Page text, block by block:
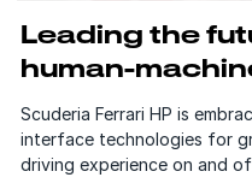
Leading the
human-
Scuderia Ferrari HP is
interface technologies for
driving experience on and